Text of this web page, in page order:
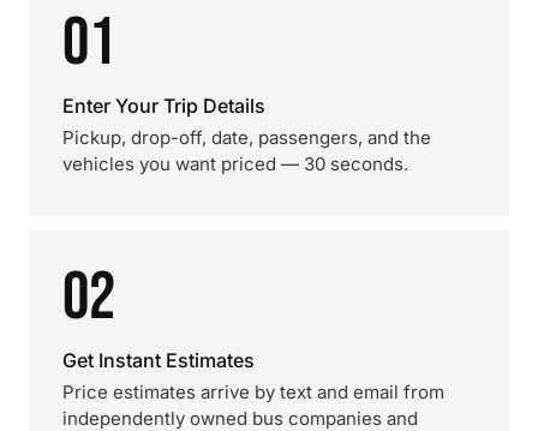
01
Enter Your Trip Details
Pickup, drop-off, date, passengers, and the
vehicles you want priced — 30 seconds.
02
Get Instant Estimates
Price estimates arrive by text and email from
independently owned bus companies and